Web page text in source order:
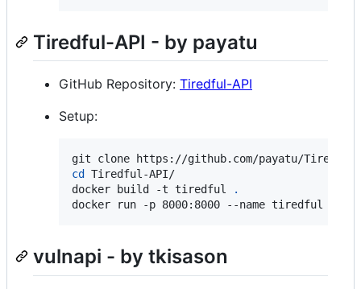
Tiredful-API - by payatu
GitHub Repository: Tiredful-API
Setup:
cd
Tiredful-API/
docker build -t tiredful
.
docker run -p 8000:8000 --name tiredful -it
vulnapi - by tkisason